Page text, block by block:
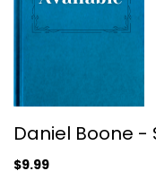
Daniel
Daniel Boone -
$9.99